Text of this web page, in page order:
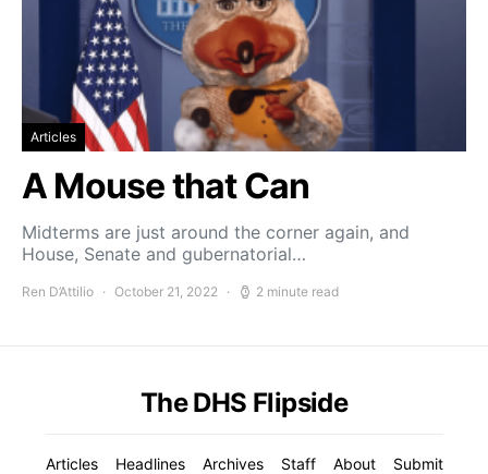
Articles
A Mouse that Can
Midterms are just around the corner again, and
House, Senate and gubernatorial…
Ren D’Attilio October 21, 2022 2 minute read
The DHS Flipside
Articles Headlines Archives Staff About Submit